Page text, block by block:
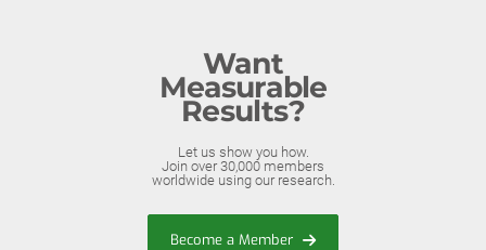
Want
Measurable
Results?
Let us show you how.
Join over 30,000 members
worldwide using our research.
Become a Member